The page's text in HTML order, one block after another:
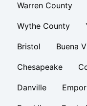
Warren County
Wythe County
Bristol Buena
Chesapeake
Danville